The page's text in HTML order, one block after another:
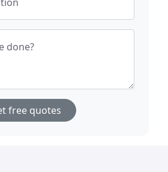
done?
free quotes